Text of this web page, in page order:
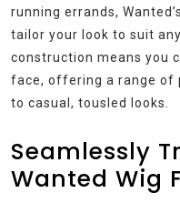
running errands,
tailor your look to suit
construction means you
face, offering a range of
to casual, tousled looks.
Seamlessly
Wanted Wig